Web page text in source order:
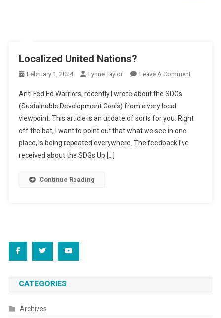
Localized United Nations?
February 1, 2024 Lynne Taylor Leave A CommentOn
Anti Fed Ed Warriors, recently I wrote about the SDGs
(Sustainable Development Goals) from a very local
viewpoint. This article is an update of sorts for you. Right
off the bat, I want to point out that what we see in one
place, is being repeated everywhere. The feedback I’ve
received about the SDGs Up […]
Continue Reading
CATEGORIES
Archives